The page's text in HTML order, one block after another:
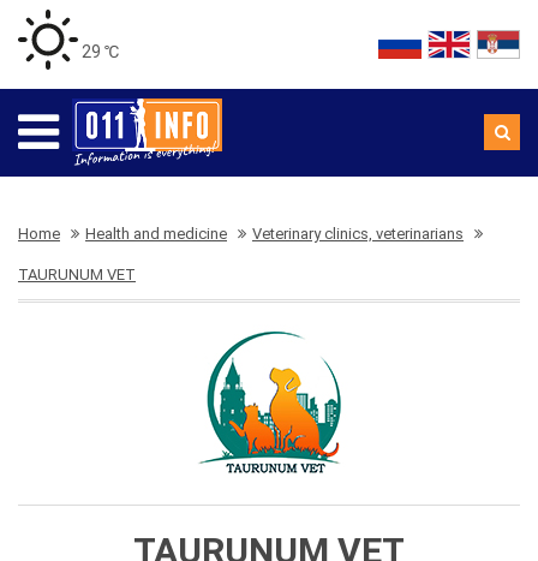
29 ℃
Home Health and medicine Veterinary clinics, veterinarians
TAURUNUM VET
TAURUNUM VET